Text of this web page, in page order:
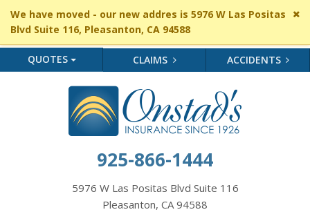
We have moved - our new addres is 5976 W Las Positas
Blvd Suite 116, Pleasanton, CA 94588
QUOTES CLAIMS ACCIDENTS
925-866-1444
5976 W Las Positas Blvd Suite 116
Pleasanton, CA 94588